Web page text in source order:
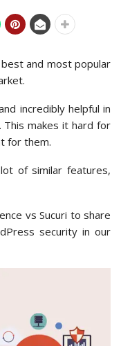
and most popular
incredibly helpful in
makes it hard for
for them.
of similar features,
vs Sucuri to share
security in our